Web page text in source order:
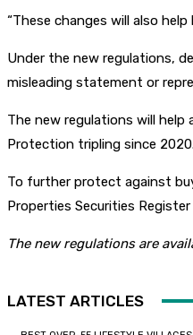
“These changes will also
Under the new regulations,
misleading statement or
The new regulations will
Protection tripling since
To further protect against
Properties Securities
The new regulations are
LATEST ARTICLES